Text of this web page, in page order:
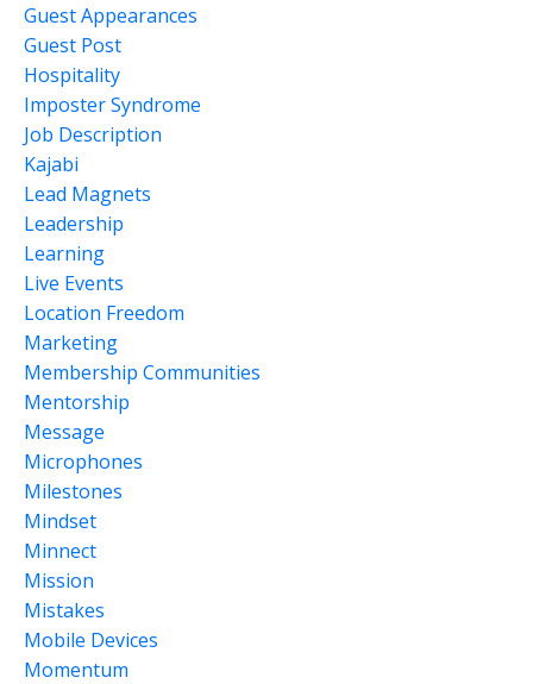
Guest Appearances
Guest Post
Hospitality
Imposter Syndrome
Job Description
Kajabi
Lead Magnets
Leadership
Learning
Live Events
Location Freedom
Marketing
Membership Communities
Mentorship
Message
Microphones
Milestones
Mindset
Minnect
Mission
Mistakes
Mobile Devices
Momentum